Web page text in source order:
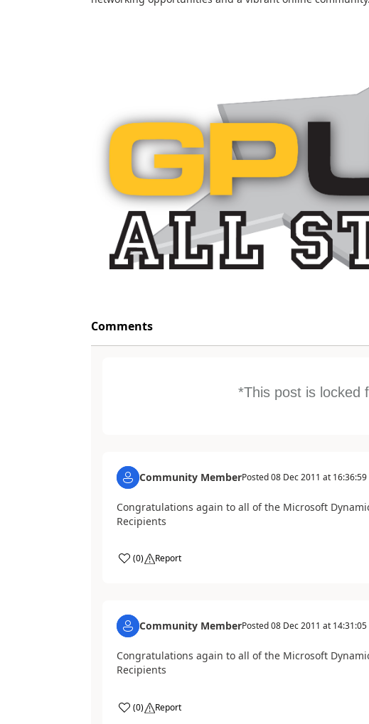
Comments
*This post is locked
Community MemberPosted08 Dec 2011 at 16:36:59
Congratulations again to all of the Microsoft
Recipients
(0) Report
Community MemberPosted08 Dec 2011 at 14:31:05
Congratulations again to all of the Microsoft
Recipients
(0) Report